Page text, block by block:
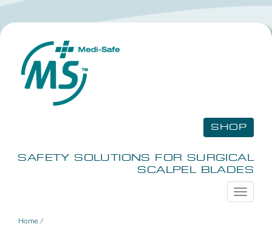
SHOP
SAFETY SOLUTIONS FOR SURGICAL
SCALPEL BLADES
Toggle
Home /